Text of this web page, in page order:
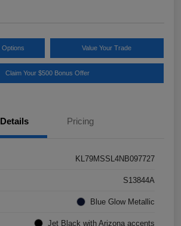
Options Value Your Trade
Claim Your $500 Bonus Offer
Details Pricing
KL79MSSL4NB097727
S13844A
Blue Glow Metallic
Jet Black with Arizona accents